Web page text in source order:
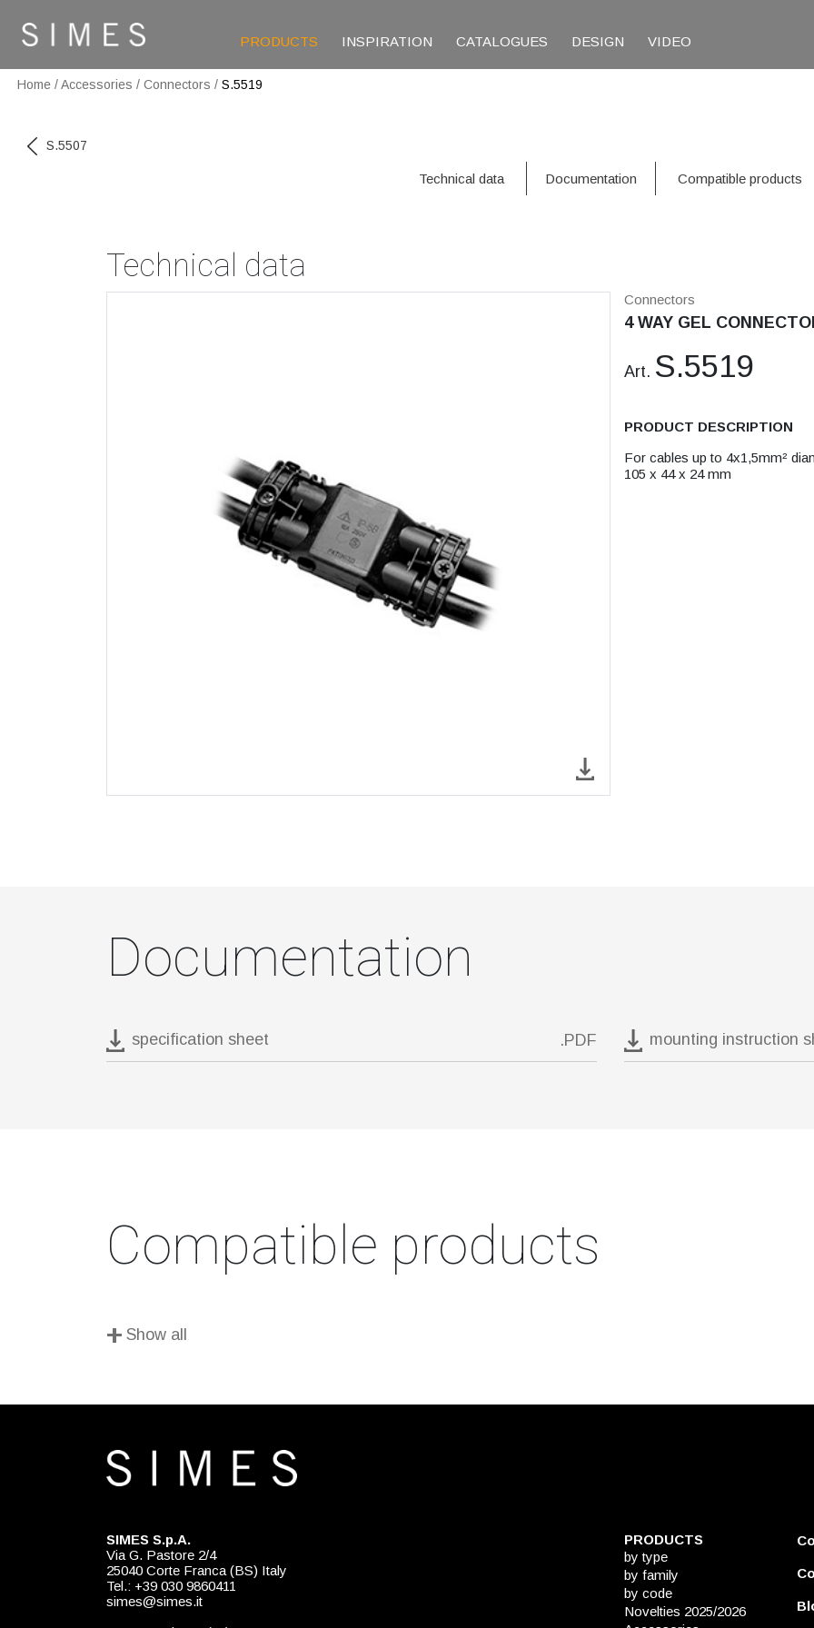
PRODUCTS INSPIRATION CATALOGUES DESIGN VIDEO
Home /Accessories / Connectors / S.5519
S.5507
Technical data Documentation Compatible products
Technical data
Connectors
4 WAY GEL
Art. S.5519
PRODUCT DESCRIPTION
For cables up to 4x1,5mm²
105 x 44 x 24 mm
Documentation
specification sheet .PDF mounting instruction
Compatible products
+ Show all
SIMES S.p.A.
Via G. Pastore 2/4
25040 Corte Franca (BS) Italy
Tel.: +39 030 9860411
simes@simes.it
PRODUCTS
by type
by family
by code
Novelties 2025/2026